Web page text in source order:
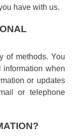
have with us.
of methods. You
when
or updates
or telephone